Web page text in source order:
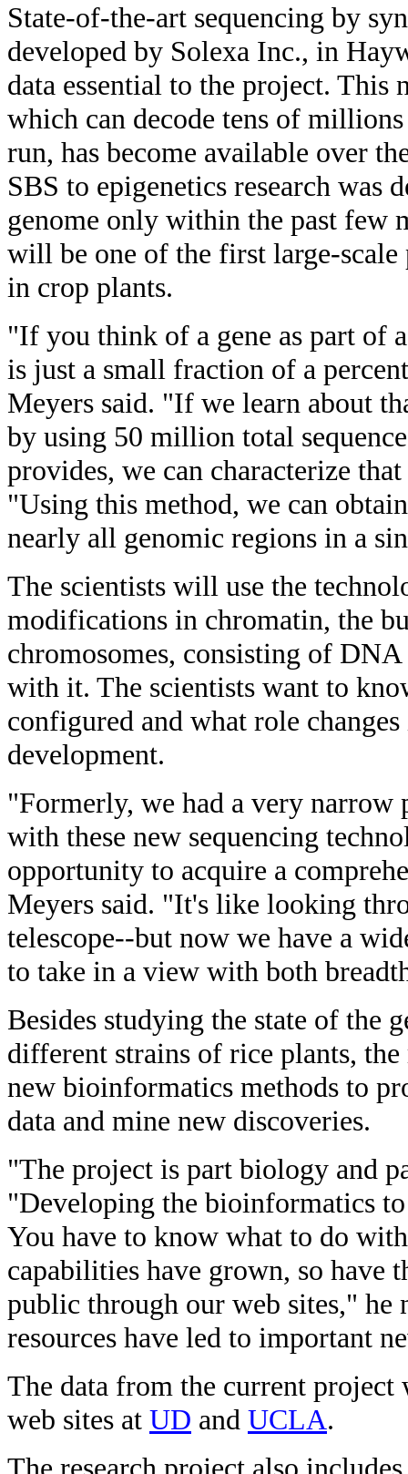
State-of-the-art sequencing by
developed by Solexa Inc., in
data essential to the project. This
which can decode tens of
run, has become available over
SBS to epigenetics research was
genome only within the past few
will be one of the first large-scale
in crop plants.
"If you think of a gene as part of
is just a small fraction of a
Meyers said. "If we learn about
by using 50 million total
provides, we can characterize
"Using this method, we can
nearly all genomic regions in a
The scientists will use the
modifications in chromatin, the
chromosomes, consisting of
with it. The scientists want to
configured and what role
development.
"Formerly, we had a very narrow
with these new sequencing
opportunity to acquire a
Meyers said. "It's like looking
telescope--but now we have a
to take in a view with both
Besides studying the state of the
different strains of rice plants,
new bioinformatics methods to
data and mine new discoveries.
"The project is part biology and
"Developing the bioinformatics
You have to know what to do
capabilities have grown, so have
public through our web sites," he
resources have led to important
The data from the current project
web sites at UD and UCLA.